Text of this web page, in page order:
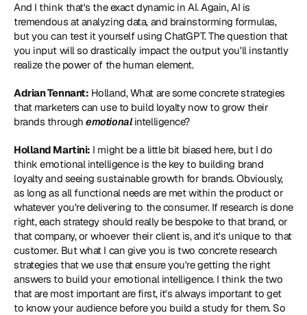
And I think that's the exact dynamic in AI. Again, AI is
tremendous at analyzing data, and brainstorming formulas,
but you can test it yourself using ChatGPT. The question that
you input will so drastically impact the output you'll instantly
realize the power of the human element.
Adrian Tennant: Holland, What are some concrete strategies
that marketers can use to build loyalty now to grow their
brands through emotional intelligence?
Holland Martini: I might be a little bit biased here, but I do
think emotional intelligence is the key to building brand
loyalty and seeing sustainable growth for brands. Obviously,
as long as all functional needs are met within the product or
whatever you're delivering to the consumer. If research is done
right, each strategy should really be bespoke to that brand, or
that company, or whoever their client is, and it's unique to that
customer. But what I can give you is two concrete research
strategies that we use that ensure you're getting the right
answers to build your emotional intelligence. I think the two
that are most important are first, it's always important to get
to know your audience before you build a study for them. So